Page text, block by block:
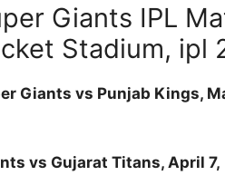
Giants IPL
Stadium, ipl
Giants vs Punjab Kings,
vs Gujarat Titans, April 7,